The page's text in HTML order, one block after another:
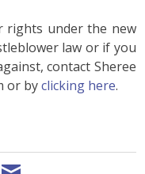
rights under the new
law or if you
contact Sheree
or byclicking here.